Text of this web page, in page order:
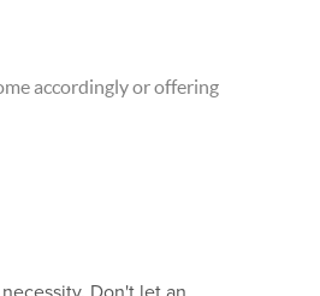
accordingly or offering